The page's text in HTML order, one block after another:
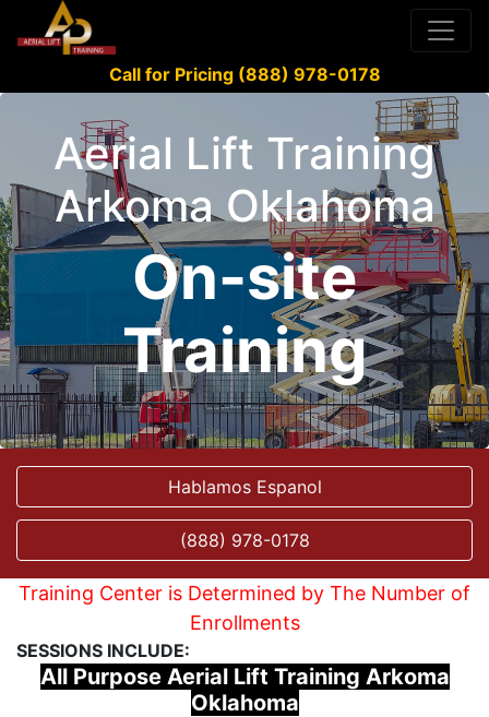
Call for Pricing (888) 978-0178
Aerial Lift Training
Arkoma Oklahoma
On-site
Training
Hablamos Espanol
(888) 978-0178
Training Center is Determined by The Number of
Enrollments
SESSIONS INCLUDE:
All Purpose Aerial Lift Training Arkoma
Oklahoma